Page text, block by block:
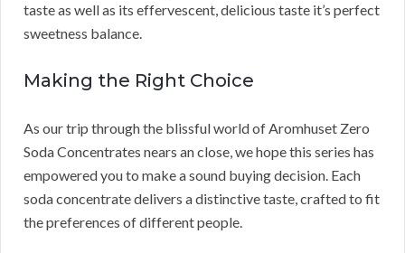
taste as well as its effervescent, delicious taste it’s perfect
sweetness balance.
Making the Right Choice
As our trip through the blissful world of Aromhuset Zero
Soda Concentrates nears an close, we hope this series has
empowered you to make a sound buying decision. Each
soda concentrate delivers a distinctive taste, crafted to fit
the preferences of different people.